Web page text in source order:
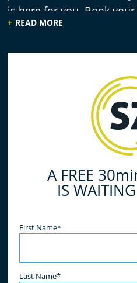
is here for you. Book
free!
READ MORE
A FREE
IS
Name(Required)
First Name*
Last Name*